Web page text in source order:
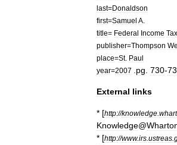
last=Donaldson
first=Samuel A
title= Federal Income
publisher=Thompson
place=St. Paul
year=2007 pg 730-
External links
* [http://knowledge
Knowledge@
* [http://www.irs ustreas